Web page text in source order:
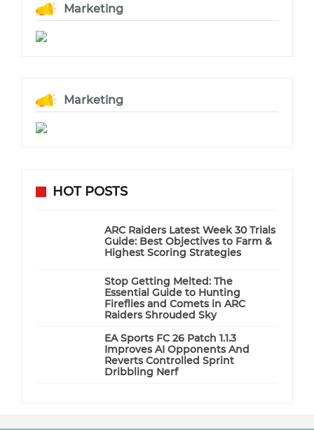
Marketing
Marketing
HOT POSTS
ARC Raiders Latest Week 30 Trials
Guide: Best Objectives to Farm &
Highest Scoring Strategies
Stop Getting Melted: The
Essential Guide to Hunting
Fireflies and Comets in ARC
Raiders Shrouded Sky
EA Sports FC 26 Patch 1.1.3
Improves AI Opponents And
Reverts Controlled Sprint
Dribbling Nerf